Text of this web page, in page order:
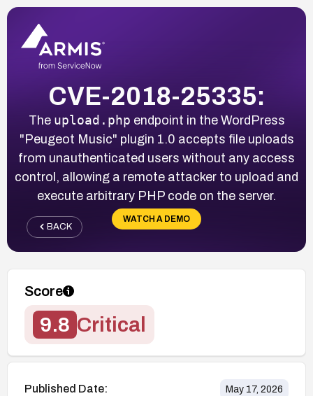
CVE-2018-25335:
The upload.php endpoint in the WordPress
"Peugeot Music" plugin 1.0 accepts file uploads
from unauthenticated users without any access
control, allowing a remote attacker to upload and
execute arbitrary PHP code on the server.
WATCH A DEMO
BACK
Score
9.8 Critical
Published Date: May 17, 2026